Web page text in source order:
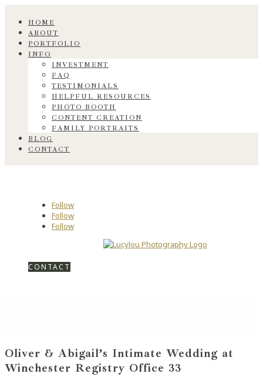
HOME
ABOUT
PORTFOLIO
INFO
INVESTMENT
FAQ
TESTIMONIALS
HELPFUL RESOURCES
PHOTO BOOTH
CONTENT CREATION
FAMILY PORTRAITS
BLOG
CONTACT
Follow
Follow
Follow
CONTACT
Oliver & Abigail’s Intimate Wedding at
Winchester Registry Office 33